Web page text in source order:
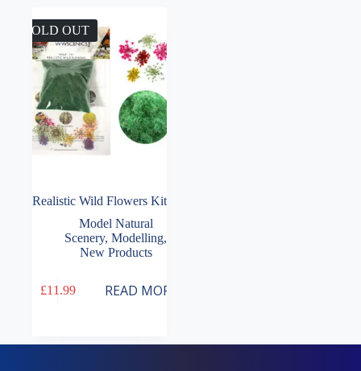
SOLD OUT
Realistic Wild Flowers Kit
Model Natural
Scenery,Modelling,
New Products
£11.99 READ MORE